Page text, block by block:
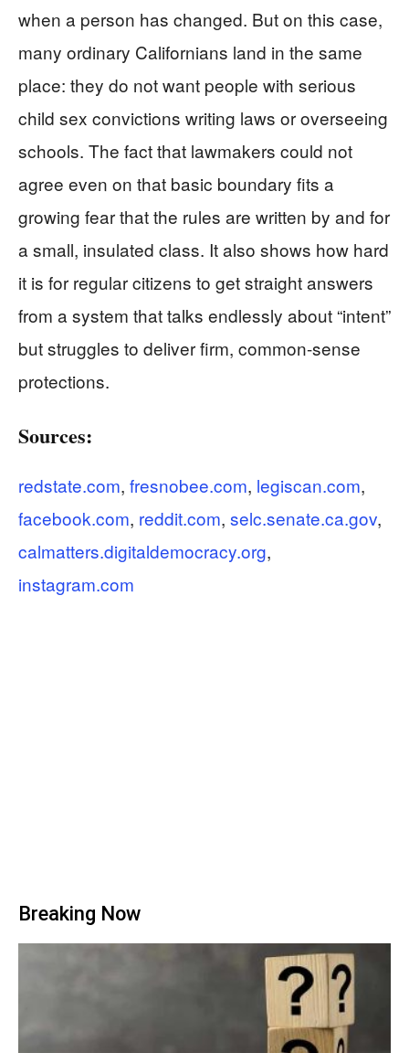
when a person has changed. But on this case,
many ordinary Californians land in the same
place: they do not want people with serious
child sex convictions writing laws or overseeing
schools. The fact that lawmakers could not
agree even on that basic boundary fits a
growing fear that the rules are written by and for
a small, insulated class. It also shows how hard
it is for regular citizens to get straight answers
from a system that talks endlessly about “intent”
but struggles to deliver firm, common-sense
protections.
Sources:
redstate.com, fresnobee.com, legiscan.com,
facebook.com, reddit.com, selc.senate.ca.gov,
calmatters.digitaldemocracy.org,
instagram.com
Breaking Now